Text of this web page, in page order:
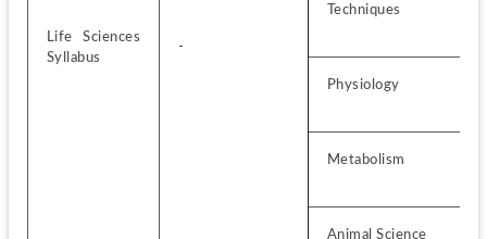
Life Sciences
Syllabus
-
Techniques
Physiology
Metabolism
Animal Science